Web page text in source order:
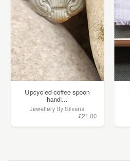
Upcycled coffee spoon
handl...
Jewellery By Silvana
£21.00